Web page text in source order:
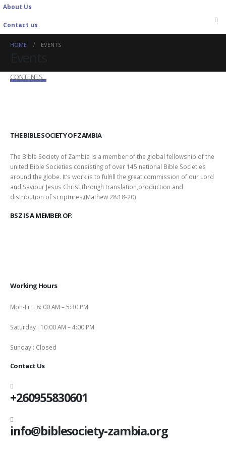
About Us
Contact us
HOME EVENTS
CONTENTS
THE BIBLE SOCIETY OF ZAMBIA
The Bible Society of Zambia is a member of the global fellowship of the
united Bible Societies consisting of over 145 national Bible Societies
around the globe. It’s work is to fulfill the great commission of our Lord
and Saviour Jesus Christ through translation,production and
distribution of scriptures.(Mathew 28:18-20)
BSZ IS A MEMBER OF:
Working Hours
Mon-Fri : 8: 00 AM – 5:30 PM
Saturday : 10:00 AM – 4:00 PM
Sunday : Closed
Contact Us
+260955830601
info@biblesociety-zambia.org